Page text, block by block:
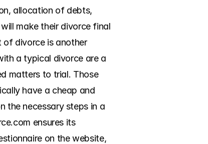
allocation of debts,
make their divorce final
of divorce is another
a typical divorce are a
matters to trial. Those
have a cheap and
the necessary steps in a
ensures its
on the website,